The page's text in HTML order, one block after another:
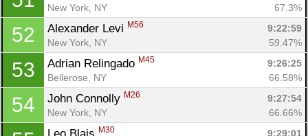
New York, NY
67.3%
52 Alexander Levi M56
9:22:59
New York, NY
59.47%
53 Adrian Relingado M45
9:26:25
Bellerose, NY
66.58%
54 John Connolly M26
9:27:54
New York, NY
66.66%
M30 9:29:01